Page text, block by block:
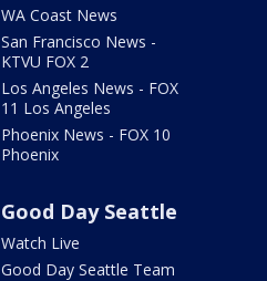
WA Coast News
San Francisco News -
KTVU FOX 2
Los Angeles News - FOX
11 Los Angeles
Phoenix News - FOX 10
Phoenix
Good Day Seattle
Watch Live
Good Day Seattle Team